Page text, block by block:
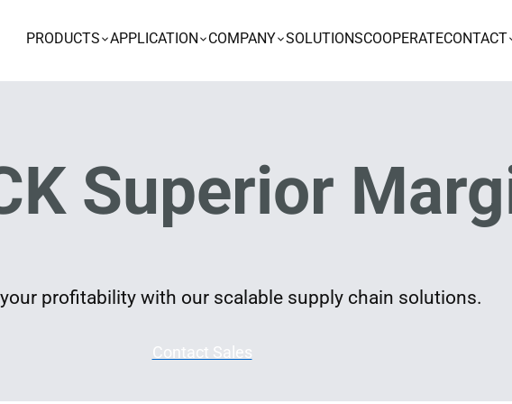
PRODUCTS APPLICATION COMPANY SOLUTIONSCOOPERATECONTACT
Superior
profitability with our scalable supply chain solutions.
Contact Sales